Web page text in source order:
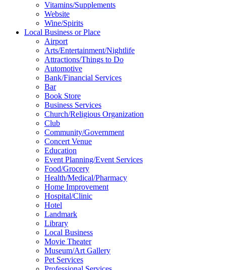
Vitamins/Supplements
Website
Wine/Spirits
Local Business or Place
Airport
Arts/Entertainment/Nightlife
Attractions/Things to Do
Automotive
Bank/Financial Services
Bar
Book Store
Business Services
Church/Religious Organization
Club
Community/Government
Concert Venue
Education
Event Planning/Event Services
Food/Grocery
Health/Medical/Pharmacy
Home Improvement
Hospital/Clinic
Hotel
Landmark
Library
Local Business
Movie Theater
Museum/Art Gallery
Pet Services